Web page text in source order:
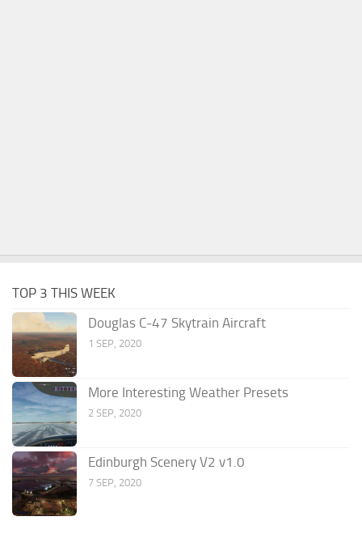
TOP 3 THIS WEEK
Douglas C-47 Skytrain Aircraft
1 SEP, 2020
More Interesting Weather Presets
2 SEP, 2020
Edinburgh Scenery V2 v1.0
7 SEP, 2020